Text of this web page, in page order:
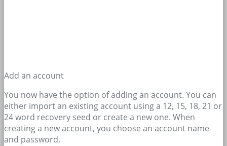
Add an account
You now have the option of adding an account. You can
either import an existing account using a 12, 15, 18, 21 or
24 word recovery seed or create a new one. When
creating a new account, you choose an account name
and password.